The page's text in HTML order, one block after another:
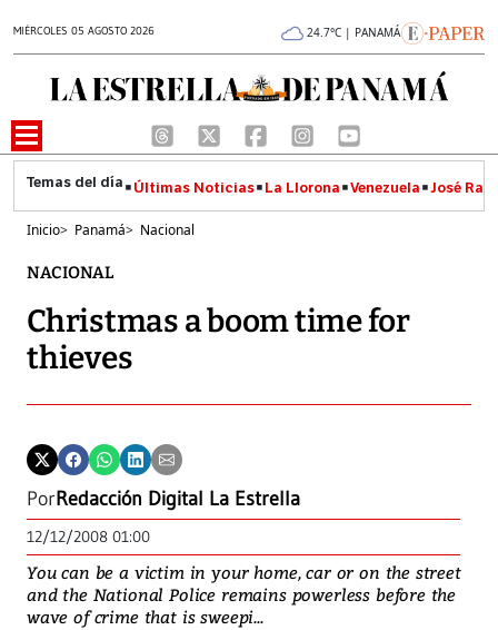
MIÉRCOLES 05 AGOSTO 2026 24.7°C | PANAMÁ
Últimas Noticias La Llorona Venezuela José
Inicio> Panamá> Nacional
NACIONAL
Christmas a boom time for
thieves
PorRedacción Digital La Estrella
12/12/2008 01:00
You can be a victim in your home, car or on the street
and the National Police remains powerless before the
wave of crime that is sweepi...